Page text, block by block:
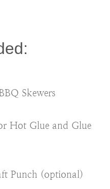
Skewers
Hot Glue and Glue
Punch (optional)